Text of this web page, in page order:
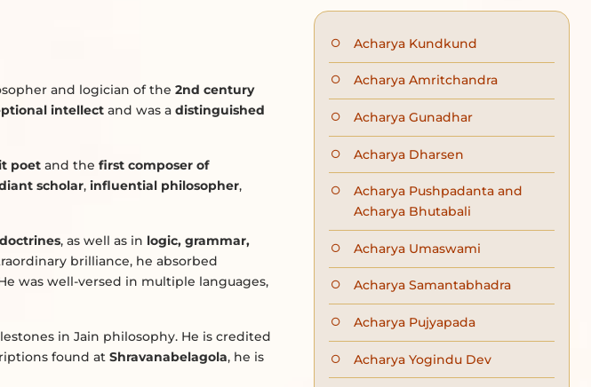
and logician of the 2nd century
intellect and was a distinguished
poet and the first composer of
scholar, influential philosopher,
, as well as in logic, grammar,
brilliance, he absorbed
was well-versed in multiple languages,
in Jain philosophy. He is credited
found at Shravanabelagola, he is
Acharya Kundkund
Acharya Amritchandra
Acharya Gunadhar
Acharya Dharsen
Acharya Pushpadanta and
Acharya Bhutabali
Acharya Umaswami
Acharya Samantabhadra
Acharya Pujyapada
Acharya Yogindu Dev